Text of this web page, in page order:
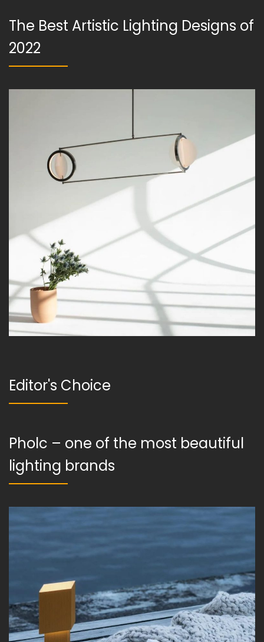
The Best Artistic Lighting Designs of
2022
Editor's Choice
Pholc – one of the most beautiful
lighting brands